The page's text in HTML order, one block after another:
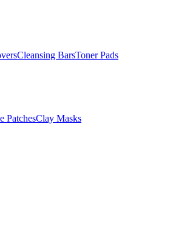
Cleansing BarsToner Pads
PatchesClay Masks